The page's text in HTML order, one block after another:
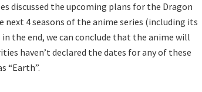
discussed the upcoming plans for the Dragon
4 seasons of the anime series (including its
the end, we can conclude that the anime will
haven’t declared the dates for any of these
“Earth”.